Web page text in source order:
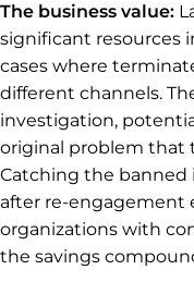
The business value:
significant resources
cases where
different channels.
investigation,
original problem that
Catching the banned
after re-engagement
organizations with
the savings